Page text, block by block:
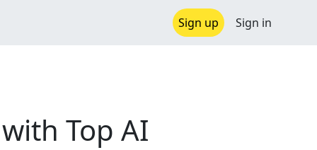
Sign up Sign in
Top AI